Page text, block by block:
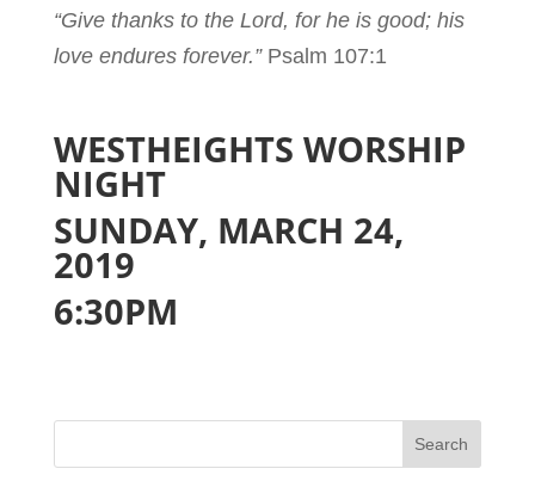
“Give thanks to the Lord, for he is good; his
love endures forever.”Psalm 107:1
WESTHEIGHTS WORSHIP
NIGHT
SUNDAY, MARCH 24,
2019
6:30PM